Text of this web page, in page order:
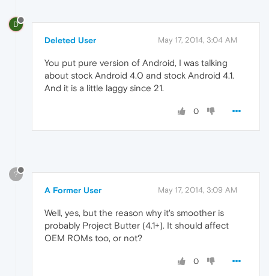
D
Deleted User May 17, 2014, 3:04 AM
You put pure version of Android, I was talking
about stock Android 4.0 and stock Android 4.1.
And it is a little laggy since 21.
0
?
A Former User May 17, 2014, 3:09 AM
Well, yes, but the reason why it's smoother is
probably Project Butter (4.1+). It should affect
OEM ROMs too, or not?
0